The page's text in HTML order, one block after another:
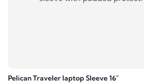
Pelican Traveler laptop Sleeve 16″